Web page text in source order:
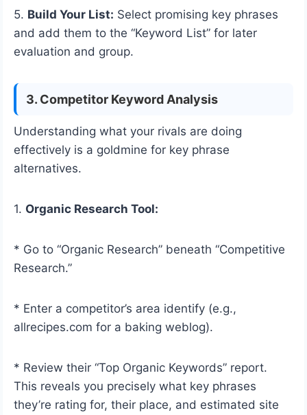
5. Build Your List: Select promising key phrases
and add them to the “Keyword List” for later
evaluation and group.
3. Competitor Keyword Analysis
Understanding what your rivals are doing
effectively is a goldmine for key phrase
alternatives.
1. Organic Research Tool:
* Go to “Organic Research” beneath “Competitive
Research.”
* Enter a competitor’s area identify (e.g.,
allrecipes.com for a baking weblog).
* Review their “Top Organic Keywords” report.
This reveals you precisely what key phrases
they’re rating for, their place, and estimated site